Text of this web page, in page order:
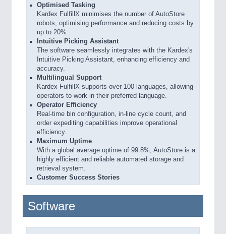
Optimised Tasking
Kardex FulfillX minimises the number of AutoStore
robots, optimising performance and reducing costs by
up to 20%.
Intuitive Picking Assistant
The software seamlessly integrates with the Kardex's
Intuitive Picking Assistant, enhancing efficiency and
accuracy.
Multilingual Support
Kardex FulfillX supports over 100 languages, allowing
operators to work in their preferred language.
Operator Efficiency
Real-time bin configuration, in-line cycle count, and
order expediting capabilities improve operational
efficiency.
Maximum Uptime
With a global average uptime of 99.8%, AutoStore is a
highly efficient and reliable automated storage and
retrieval system.
Customer Success Stories
Software